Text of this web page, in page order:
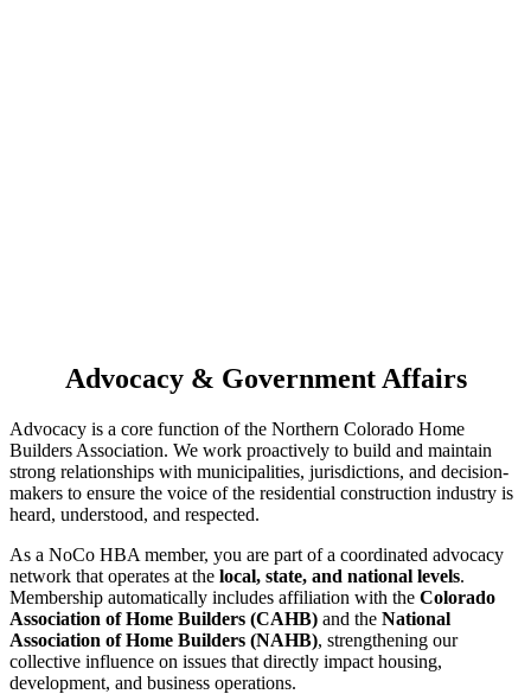
Advocacy & Government Affairs
Advocacy is a core function of the Northern Colorado Home
Builders Association. We work proactively to build and maintain
strong relationships with municipalities, jurisdictions, and decision-
makers to ensure the voice of the residential construction industry is
heard, understood, and respected.
As a NoCo HBA member, you are part of a coordinated advocacy
network that operates at the local, state, and national levels.
Membership automatically includes affiliation with the Colorado
Association of Home Builders (CAHB) and the National
Association of Home Builders (NAHB), strengthening our
collective influence on issues that directly impact housing,
development, and business operations.